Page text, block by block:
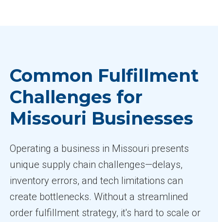
Common Fulfillment
Challenges for
Missouri Businesses
Operating a business in Missouri presents
unique supply chain challenges—delays,
inventory errors, and tech limitations can
create bottlenecks. Without a streamlined
order fulfillment strategy, it's hard to scale or